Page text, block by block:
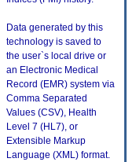
Data generated by this
technology is saved to
the user`s local drive or
an Electronic Medical
Record (EMR) system via
Comma Separated
Values (CSV), Health
Level 7 (HL7), or
Extensible Markup
Language (XML) format.